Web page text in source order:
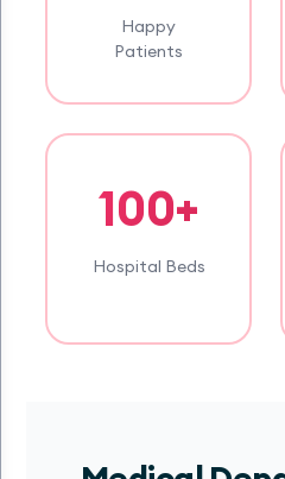
Happy
Patients
100+
Hospital Beds